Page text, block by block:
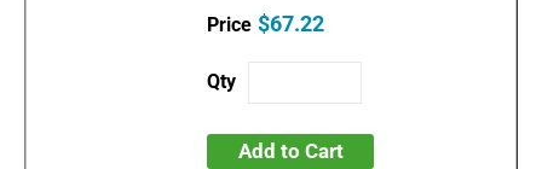
$67.22
Add to Cart